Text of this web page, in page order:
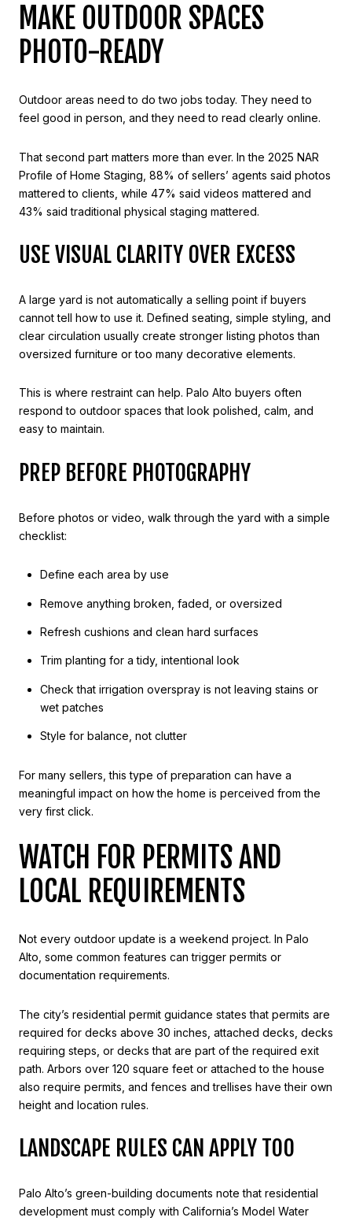
MAKE OUTDOOR SPACES
PHOTO-READY
Outdoor areas need to do two jobs today. They need to
feel good in person, and they need to read clearly online.
That second part matters more than ever. In the 2025 NAR
Profile of Home Staging, 88% of sellers’ agents said photos
mattered to clients, while 47% said videos mattered and
43% said traditional physical staging mattered.
USE VISUAL CLARITY OVER EXCESS
A large yard is not automatically a selling point if buyers
cannot tell how to use it. Defined seating, simple styling, and
clear circulation usually create stronger listing photos than
oversized furniture or too many decorative elements.
This is where restraint can help. Palo Alto buyers often
respond to outdoor spaces that look polished, calm, and
easy to maintain.
PREP BEFORE PHOTOGRAPHY
Before photos or video, walk through the yard with a simple
checklist:
Define each area by use
Remove anything broken, faded, or oversized
Refresh cushions and clean hard surfaces
Trim planting for a tidy, intentional look
Check that irrigation overspray is not leaving stains or
wet patches
Style for balance, not clutter
For many sellers, this type of preparation can have a
meaningful impact on how the home is perceived from the
very first click.
WATCH FOR PERMITS AND
LOCAL REQUIREMENTS
Not every outdoor update is a weekend project. In Palo
Alto, some common features can trigger permits or
documentation requirements.
The city’s residential permit guidance states that permits are
required for decks above 30 inches, attached decks, decks
requiring steps, or decks that are part of the required exit
path. Arbors over 120 square feet or attached to the house
also require permits, and fences and trellises have their own
height and location rules.
LANDSCAPE RULES CAN APPLY TOO
Palo Alto’s green-building documents note that residential
development must comply with California’s Model Water